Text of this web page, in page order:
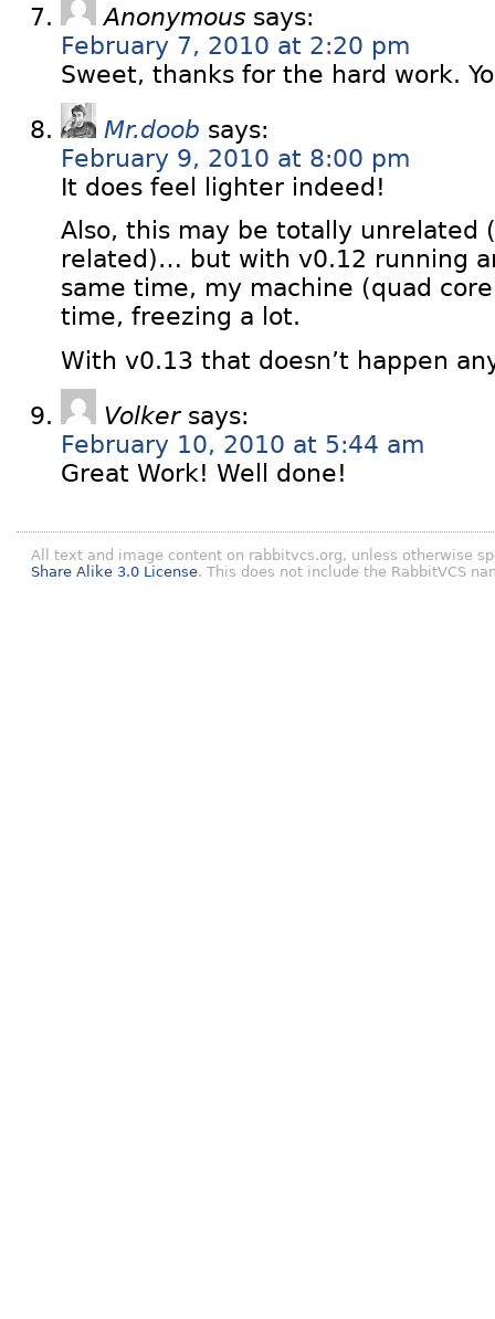
Anonymous says:
February 7, 2010 at 2:20 pm
Sweet, thanks for the hard work.
Mr.doob says:
February 9, 2010 at 8:00 pm
It does feel lighter indeed!
Also, this may be totally unrelated
related)… but with v0.12 running
same time, my machine (quad
time, freezing a lot.
With v0.13 that doesn’t happen
Volker says:
February 10, 2010 at 5:44 am
Great Work! Well done!
All text and image content on rabbitvcs.org, unless otherwise
Share Alike 3.0 License. This does not include the RabbitVCS